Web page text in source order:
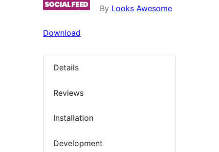
By Looks Awesome
Download
Details
Reviews
Installation
Development